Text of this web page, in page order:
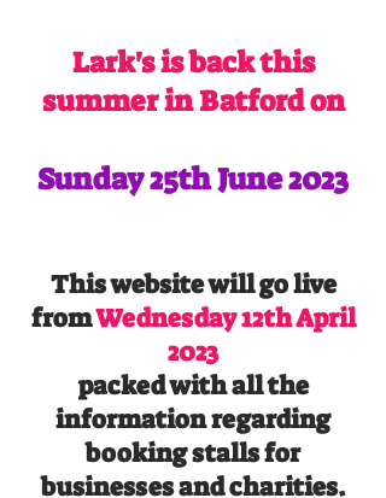
Lark's is back this
summer in Batford on
Sunday 25th June 2023
This website will go live
fromWednesday 12th April
2023
packed with all the
information regarding
booking stalls for
businesses and charities.